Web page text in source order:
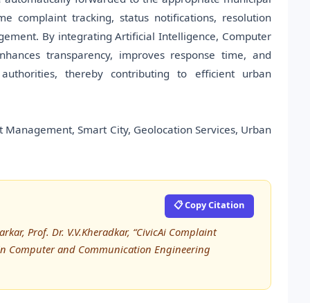
complaint tracking, status notifications, resolution
By integrating Artificial Intelligence, Computer
transparency, improves response time, and
thereby contributing to efficient urban
Smart City, Geolocation Services, Urban
📋 Copy Citation
Prof. Dr. V.V.Kheradkar, “CivicAi Complaint
Computer and Communication Engineering